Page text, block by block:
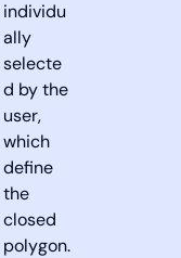
individu
ally
selecte
d by the
user,
which
define
the
closed
polygon.